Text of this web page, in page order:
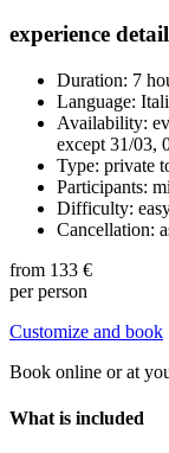
experience
Duration: 7
Language:
Availability:
except 31/03,
Type: private
Participants:
Difficulty:
Cancellation:
from 133 €
per person
Customize and book
Book online or at
What is included